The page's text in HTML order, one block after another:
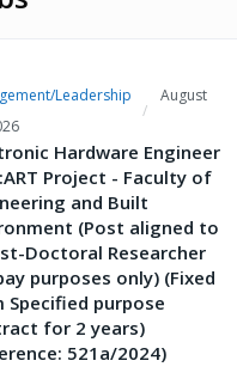
Leadership
August
Hardware Engineer
Project - Faculty of
and Built
(Post aligned to
Doctoral Researcher
purposes only) (Fixed
Specified purpose
for 2 years)
521a/2024)